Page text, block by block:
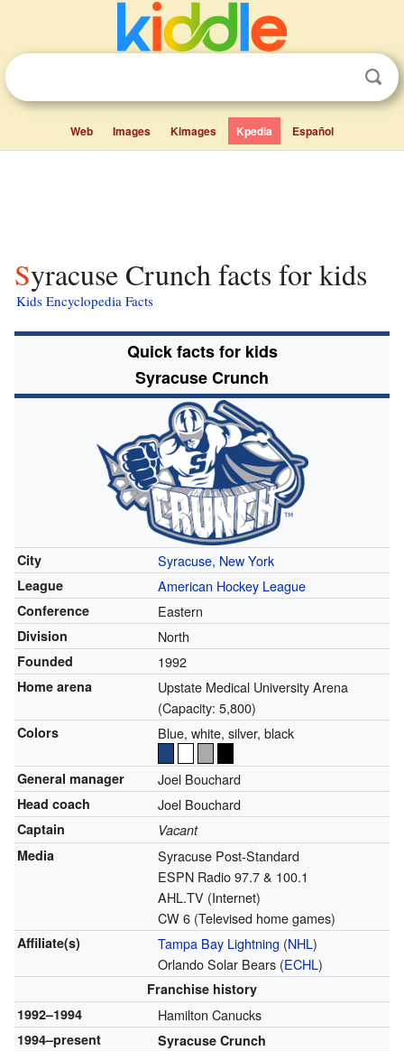
Web Images Kimages Kpedia Español
Syracuse Crunch facts for kids
Kids Encyclopedia Facts
Quick facts for kids
Syracuse Crunch
City Syracuse, New York
League American Hockey League
Conference Eastern
Division North
Founded 1992
Home arena
Upstate Medical University Arena
(Capacity: 5,800)
Colors Blue, white, silver, black
General manager Joel Bouchard
Head coach Joel Bouchard
Captain
Vacant
Media
Syracuse Post-Standard
ESPN Radio 97.7 & 100.1
AHL.TV (Internet)
CW 6 (Televised home games)
Affiliate(s) Tampa Bay Lightning (NHL)
Orlando Solar Bears (ECHL)
Franchise history
1992–1994
Hamilton Canucks
1994–present
Syracuse Crunch